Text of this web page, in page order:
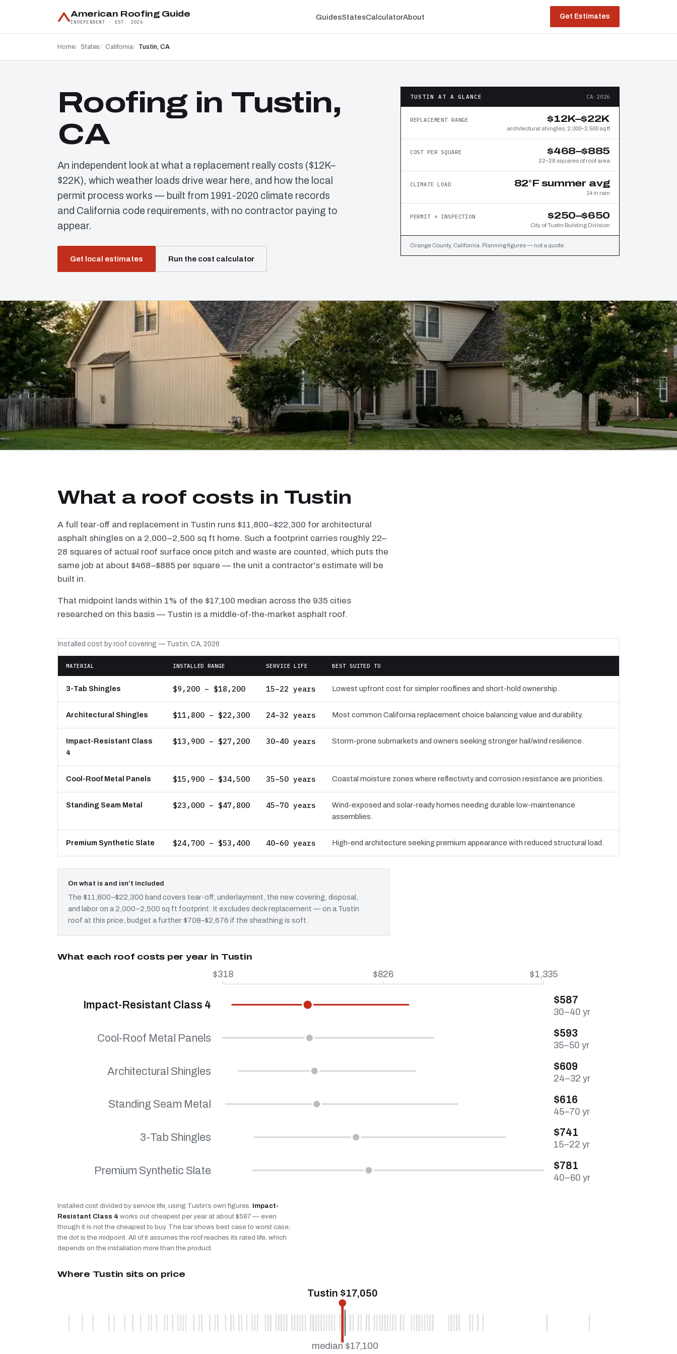
American Roofing Guide
INDEPENDENT · EST. 2026
GuidesStatesCalculatorAbout Get Estimates
Home States California Tustin, CA
Roofing in Tustin,
CA
An independent look at what a replacement really costs ($12K–
$22K), which weather loads drive wear here, and how the local
permit process works — built from 1991-2020 climate records
and California code requirements, with no contractor paying to
appear.
Get local estimates Run the cost calculator
TUSTIN AT A GLANCE CA·2026
REPLACEMENT RANGE $12K–$22K
architectural shingles, 2,000–2,500 sq ft
COST PER SQUARE $468–$885
22–28 squares of roof area
CLIMATE LOAD 82°F summer avg
14 in rain
PERMIT + INSPECTION $250–$650
City of Tustin Building Division
Orange County, California. Planning figures — not a quote.
What a roof costs in Tustin
A full tear-off and replacement in Tustin runs $11,800–$22,300 for architectural
asphalt shingles on a 2,000–2,500 sq ft home. Such a footprint carries roughly 22–
28 squares of actual roof surface once pitch and waste are counted, which puts the
same job at about $468–$885 per square — the unit a contractor's estimate will be
built in.
That midpoint lands within 1% of the $17,100 median across the 935 cities
researched on this basis — Tustin is a middle-of-the-market asphalt roof.
Installed cost by roof covering — Tustin, CA, 2026
MATERIAL INSTALLED RANGE SERVICE LIFE BEST SUITED TO
3-Tab Shingles $9,200 – $18,200 15–22 years Lowest upfront cost for simpler rooflines and short-hold ownership.
Architectural Shingles $11,800 – $22,300 24–32 years Most common California replacement choice balancing value and durability.
Impact-Resistant Class
4
$13,900 – $27,200 30–40 years Storm-prone submarkets and owners seeking stronger hail/wind resilience.
Cool-Roof Metal Panels $15,900 – $34,500 35–50 years Coastal moisture zones where reflectivity and corrosion resistance are priorities.
Standing Seam Metal $23,000 – $47,800 45–70 years
Wind-exposed and solar-ready homes needing durable low-maintenance
assemblies.
Premium Synthetic Slate $24,700 – $53,400 40–60 years High-end architecture seeking premium appearance with reduced structural load.
On what is and isn’t included
The $11,800–$22,300 band covers tear-off, underlayment, the new covering, disposal,
and labor on a 2,000–2,500 sq ft footprint. It excludes deck replacement — on a Tustin
roof at this price, budget a further $708–$2,676 if the sheathing is soft.
What each roof costs per year in Tustin
$318 $826 $1,335
Impact-Resistant Class 4 $587
30–40 yr
Cool-Roof Metal Panels $593
35–50 yr
Architectural Shingles $609
24–32 yr
Standing Seam Metal $616
45–70 yr
3-Tab Shingles $741
15–22 yr
Premium Synthetic Slate $781
40–60 yr
Installed cost divided by service life, using Tustin’s own figures. Impact-
Resistant Class 4 works out cheapest per year at about $587 — even
though it is not the cheapest to buy. The bar shows best case to worst case;
the dot is the midpoint. All of it assumes the roof reaches its rated life, which
depends on the installation more than the product.
Where Tustin sits on price
median $17,100
Tustin $17,050